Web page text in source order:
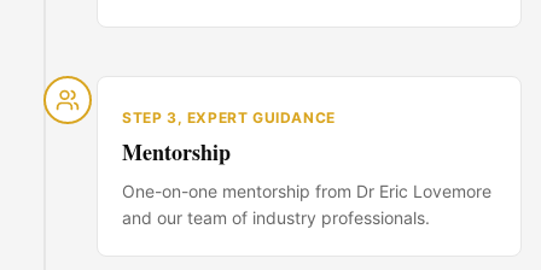
STEP 3, EXPERT GUIDANCE
Mentorship
One-on-one mentorship from Dr Eric Lovemore
and our team of industry professionals.